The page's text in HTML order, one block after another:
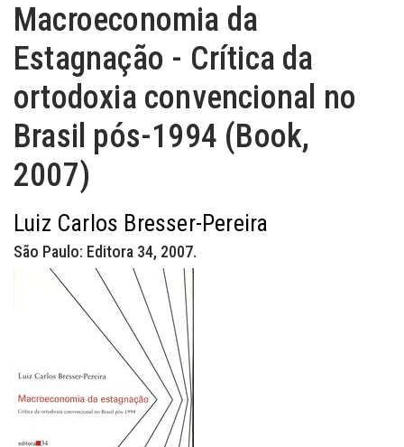
Macroeconomia da
Estagnação - Crítica da
ortodoxia convencional no
Brasil pós-1994 (Book,
2007)
Luiz Carlos Bresser-Pereira
São Paulo: Editora 34, 2007.